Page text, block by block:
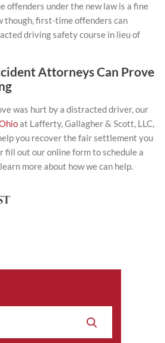
offenders under the new law is a fine
though, first-time offenders can
driving safety course in lieu of
Attorneys Can Prove
was hurt by a distracted driver, our
at Lafferty, Gallagher & Scott, LLC,
you recover the fair settlement you
fill out our online form to schedule a
more about how we can help.